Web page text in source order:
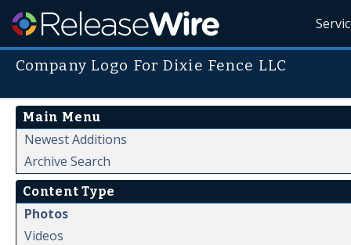
Company Logo For Dixie Fence LLC
Main Menu
Newest Additions
Archive Search
Content Type
Photos
Videos